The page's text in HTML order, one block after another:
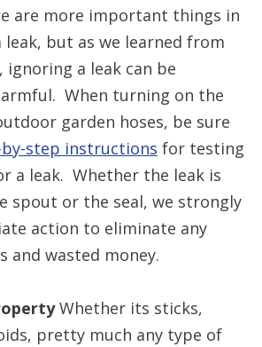
are more important things in
but as we learned from
, ignoring a leak can be
When turning on the
garden hoses, be sure
step instructions for testing
a leak. Whether the leak is
spout or the seal, we strongly
action to eliminate any
and wasted money.
Whether its sticks,
pretty much any type of